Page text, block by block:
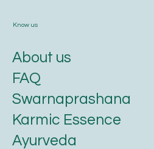
Know us
About us
FAQ
Swarnaprashana
Karmic Essence
Ayurveda